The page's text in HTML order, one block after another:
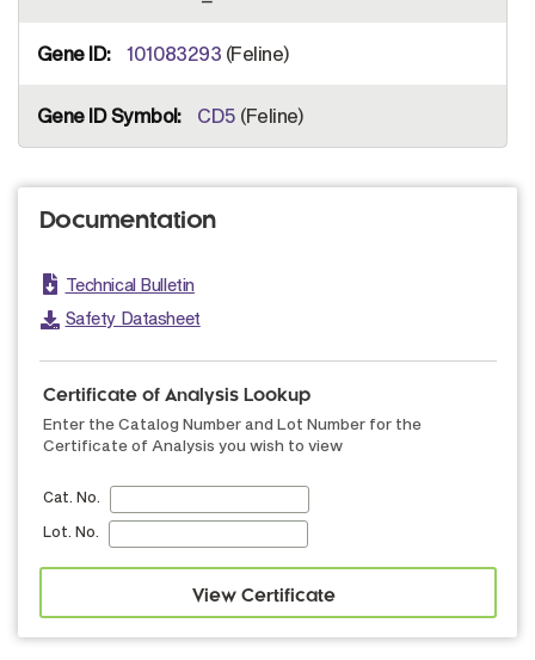
101083293 (Feline)
CD5 (Feline)
Documentation
Technical Bulletin
Safety Datasheet
Certificate of Analysis Lookup
Enter the Catalog Number and Lot Number for the
Certificate of Analysis you wish to view
Cat. No.
Lot. No.